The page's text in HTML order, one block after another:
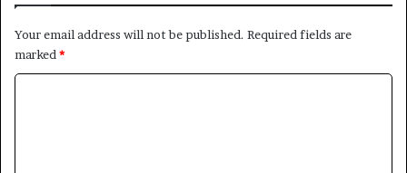
Your email address will not be published. Required fields are
marked *